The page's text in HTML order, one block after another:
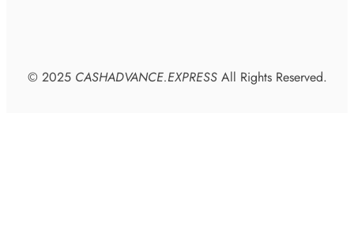
© 2025 CASHADVANCE.EXPRESSAll Rights Reserved.